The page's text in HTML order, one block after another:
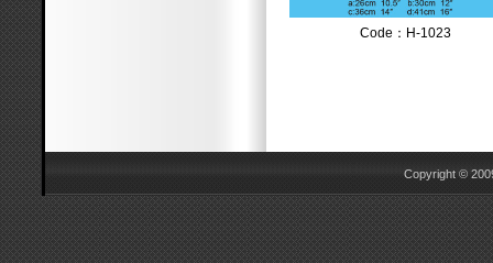
Code：H-1023
Copyright ©